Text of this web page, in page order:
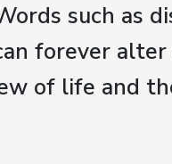
such as
forever alter
of life and